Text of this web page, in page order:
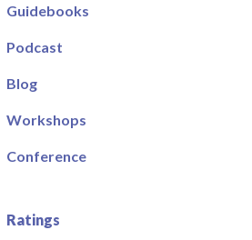
Guidebooks
Podcast
Blog
Workshops
Conference
Ratings